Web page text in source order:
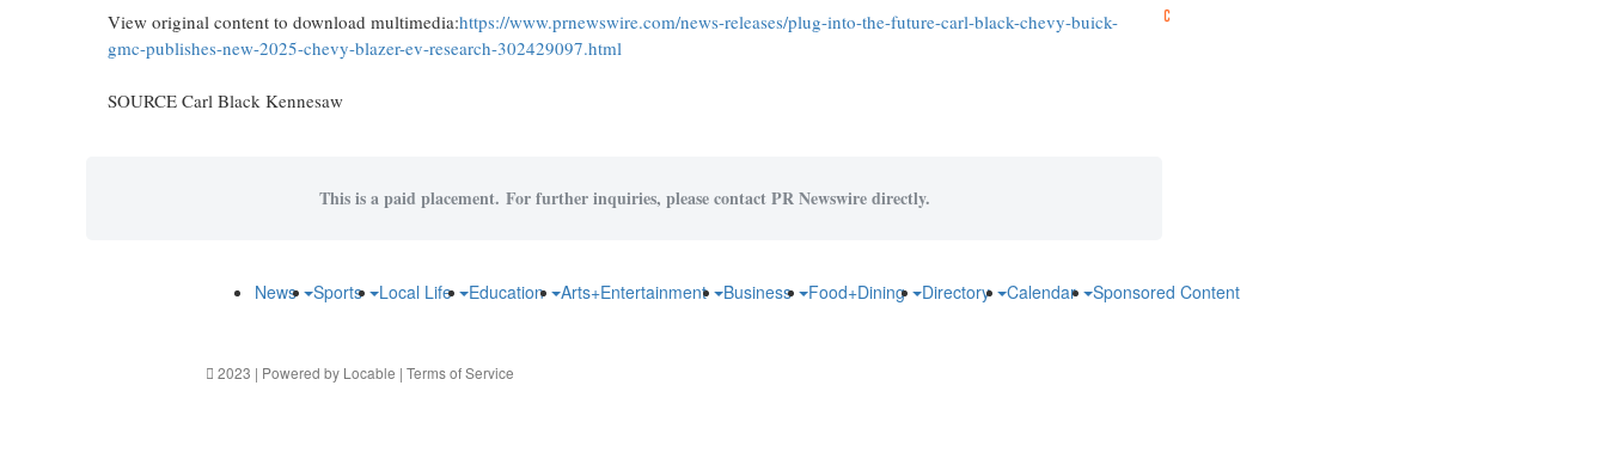
View original content to download multimedia:https://www.prnewswire.com/news-releases/plug-into-the-future-carl-black-chevy-buick-
gmc-publishes-new-2025-chevy-blazer-ev-research-302429097.html
SOURCE Carl Black Kennesaw
This is a paid placement. For further inquiries, please contact PR Newswire directly.
News Sports Local Life Education Arts+Entertainment Business Food+Dining Directory Calendar Sponsored Content
2023 | Powered by Locable | Terms of Service